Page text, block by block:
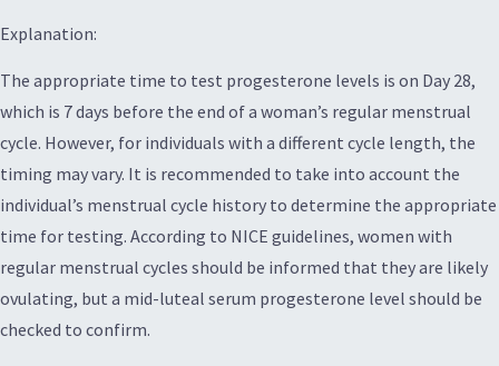
Explanation:
The appropriate time to test progesterone levels is on Day 28,
which is 7 days before the end of a woman’s regular menstrual
cycle. However, for individuals with a different cycle length, the
timing may vary. It is recommended to take into account the
individual’s menstrual cycle history to determine the appropriate
time for testing. According to NICE guidelines, women with
regular menstrual cycles should be informed that they are likely
ovulating, but a mid-luteal serum progesterone level should be
checked to confirm.